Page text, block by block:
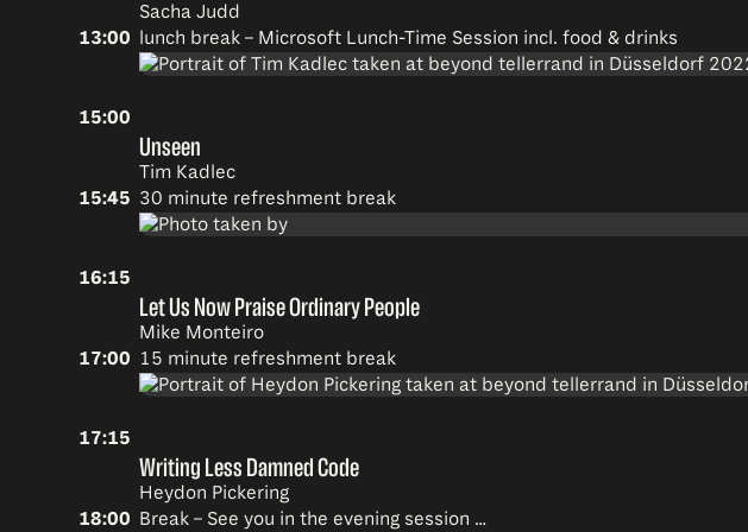
Sacha Judd
13:00 lunch break – Microsoft Lunch-Time Session incl. food & drinks
15:00
Unseen
Tim Kadlec
15:45 30 minute refreshment break
16:15
Let Us Now Praise Ordinary People
Mike Monteiro
17:00 15 minute refreshment break
17:15
Writing Less Damned Code
Heydon Pickering
18:00 Break – See you in the evening session …